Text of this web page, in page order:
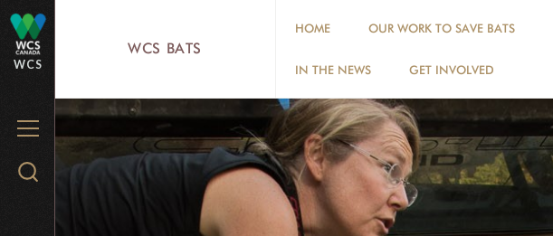
content
WCS
MENU
Search
WCS BATS
HOME OUR WORK TO SAVE BATS
IN THE NEWS GET INVOLVED